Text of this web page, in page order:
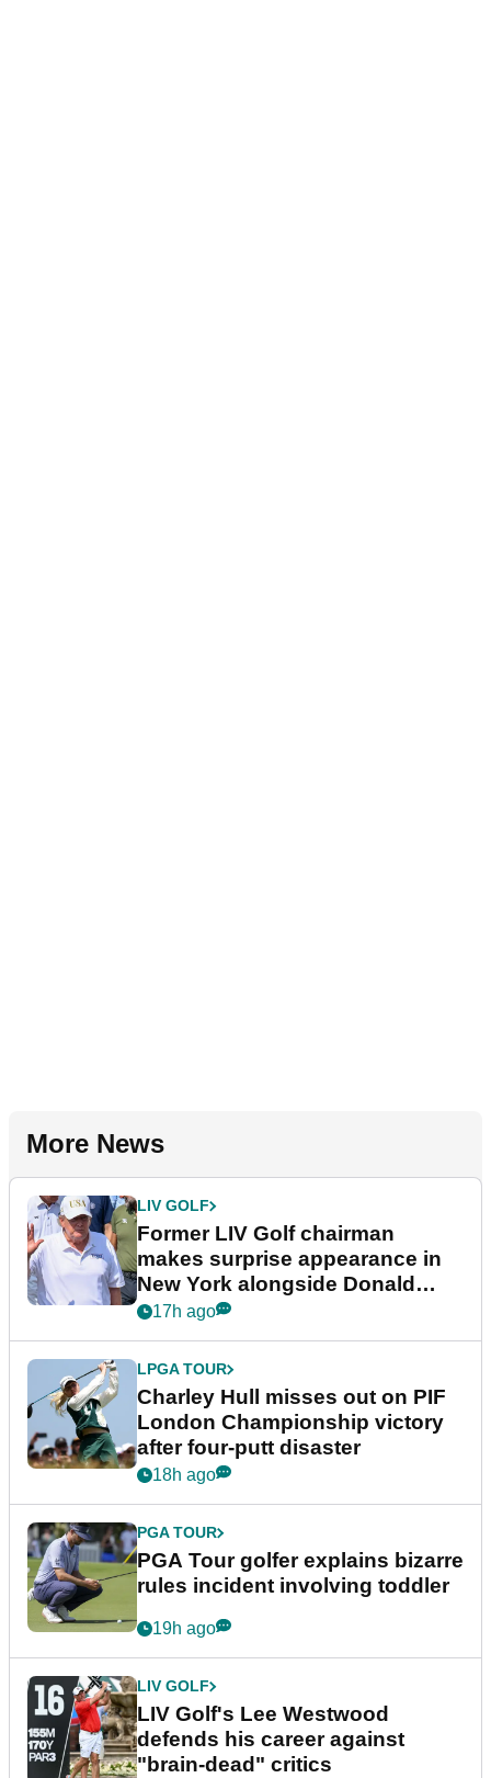
More News
LIV GOLF
Former LIV Golf chairman
makes surprise appearance in
New York alongside Donald
Trump
17h ago
LPGA TOUR
Charley Hull misses out on PIF
London Championship victory
after four-putt disaster
18h ago
PGA TOUR
PGA Tour golfer explains bizarre
rules incident involving toddler
19h ago
LIV GOLF
LIV Golf's Lee Westwood
defends his career against
"brain-dead" critics